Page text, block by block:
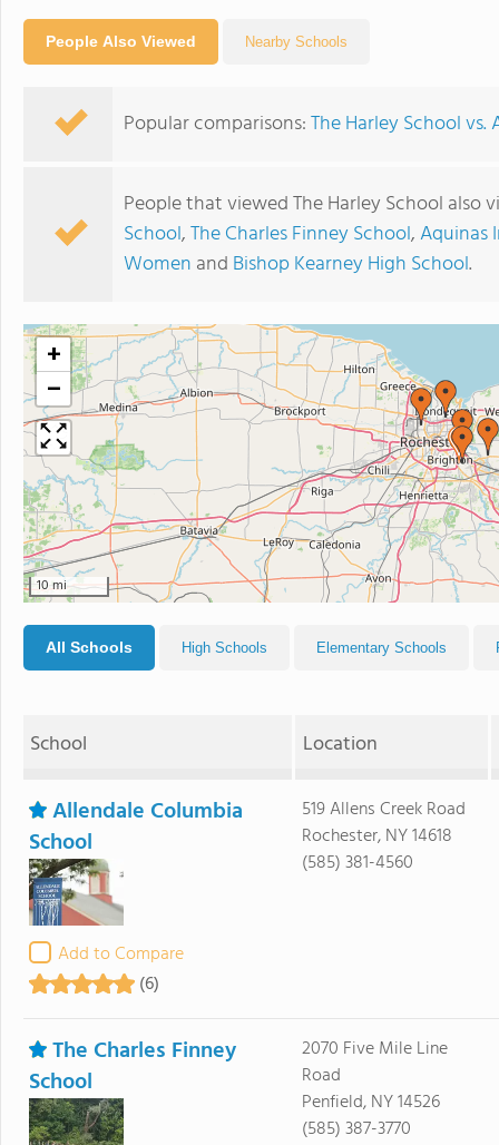
People Also Viewed Nearby Schools
Popular comparisons:The Harley School
People that viewed The Harley School also
School,The Charles Finney School,Aquinas
Women and Bishop Kearney High School.
+
−
10 mi
All Schools High Schools Elementary Schools
School Location
Allendale Columbia
School
Add to Compare
(6)
519 Allens Creek Road
Rochester, NY 14618
(585) 381-4560
The Charles Finney
School
2070 Five Mile Line
Road
Penfield, NY 14526
(585) 387-3770